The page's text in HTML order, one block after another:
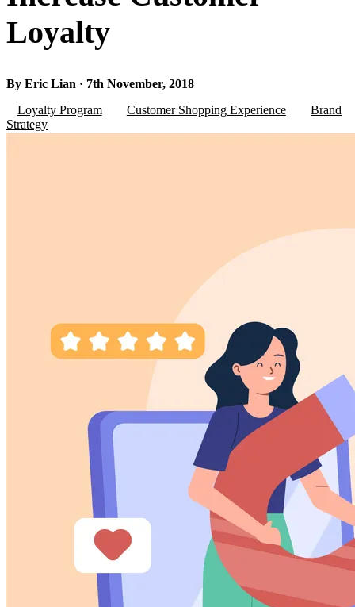
Loyalty
By Eric Lian · 7th November, 2018
Loyalty Program
Customer Shopping Experience
Brand
Strategy